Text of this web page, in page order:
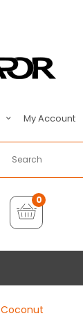
My Account
0